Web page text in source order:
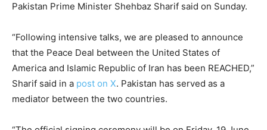
Pakistan Prime Minister Shehbaz Sharif said on Sunday.
“Following intensive talks, we are pleased to announce
that the Peace Deal between the United States of
America and Islamic Republic of Iran has been REACHED,”
Sharif said in a post on X. Pakistan has served as a
mediator between the two countries.